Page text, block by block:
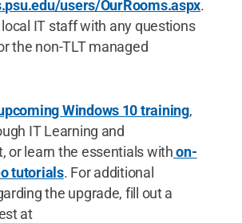
users/OurRooms.aspx.
IT staff with any questions
the non-TLT managed
Windows 10 training,
IT Learning and
or learn the essentials withon-
tutorials. For additional
the upgrade, fill out a
at